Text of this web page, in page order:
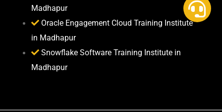
Madhapur
Oracle Engagement Cloud Training Institute
in Madhapur
Snowflake Software Training Institute in
Madhapur